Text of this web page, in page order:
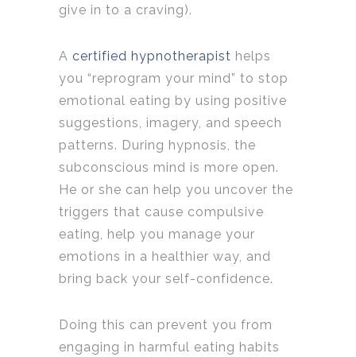
give in to a craving).
A certified hypnotherapist helps
you “reprogram your mind” to stop
emotional eating by using positive
suggestions, imagery, and speech
patterns. During hypnosis, the
subconscious mind is more open.
He or she can help you uncover the
triggers that cause compulsive
eating, help you manage your
emotions in a healthier way, and
bring back your self-confidence.
Doing this can prevent you from
engaging in harmful eating habits